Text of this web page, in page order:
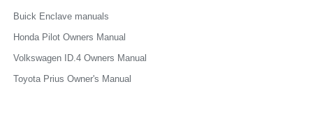
Buick Enclave manuals
Honda Pilot Owners Manual
Volkswagen ID.4 Owners Manual
Toyota Prius Owner's Manual